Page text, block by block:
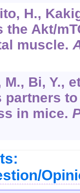
H.,
the Akt/
muscle.
Bi, Y.,
partners
in mice.